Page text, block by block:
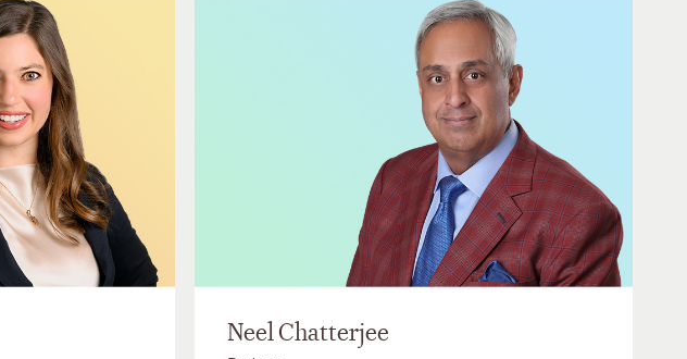
Neel Chatterjee